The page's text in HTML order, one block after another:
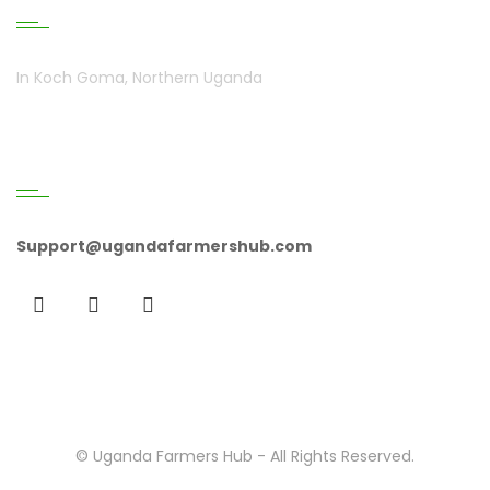
In Koch Goma, Northern Uganda
Support@ugandafarmershub.com
© Uganda Farmers Hub - All Rights Reserved.